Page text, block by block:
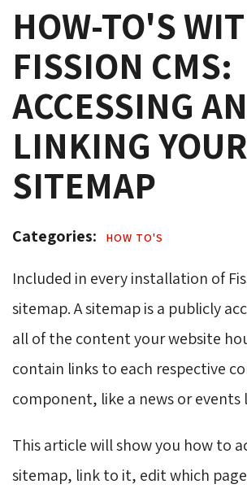
HOW-TO'S
FISSION CMS:
ACCESSING
LINKING YOUR
SITEMAP
Categories: HOW TO'S
Included in every installation of
sitemap. A sitemap is a publicly
all of the content your website
contain links to each respective
component, like a news or events
This article will show you how to
sitemap, link to it, edit which